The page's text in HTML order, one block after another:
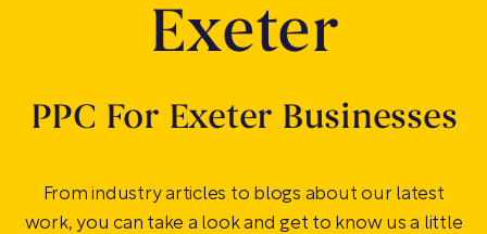
Exeter
PPC For Exeter Businesses
From industry articles to blogs about our latest
work, you can take a look and get to know us a little